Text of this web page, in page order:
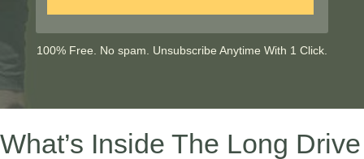
100% Free. No spam. Unsubscribe Anytime With 1 Click.
What’s Inside The Long Drive